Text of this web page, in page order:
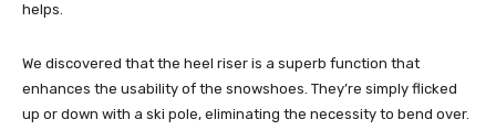
helps.
We discovered that the heel riser is a superb function that
enhances the usability of the snowshoes. They’re simply flicked
up or down with a ski pole, eliminating the necessity to bend over.